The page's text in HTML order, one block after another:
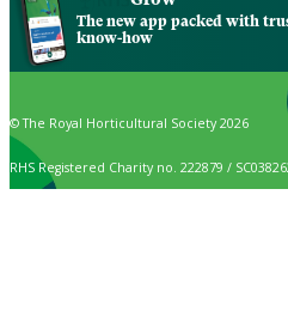
The new app packed with
know-how
© The Royal Horticultural Society 2026
RHS Registered Charity no. 222879 /